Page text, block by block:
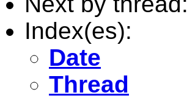
Index(es):
Date
Thread